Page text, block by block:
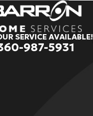
SERVICE AVAILABLE!
987-5931